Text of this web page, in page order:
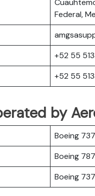
Federal,
+52 55
+52 55
by
Boeing
Boeing
Boeing